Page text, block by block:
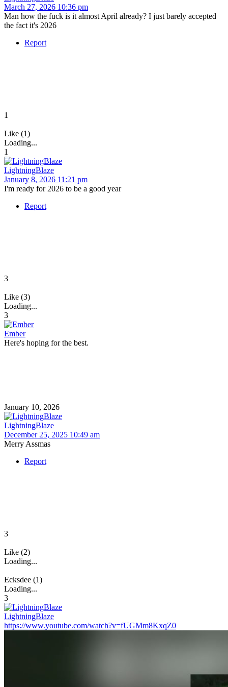
March 27, 2026 10:36 pm
Man how the fuck is it almost April already? I just barely accepted
the fact it's 2026
Report
1
Like (1)
Loading...
1
LightningBlaze
January 8, 2026 11:21 pm
I'm ready for 2026 to be a good year
Report
3
Like (3)
Loading...
3
Ember
Here's hoping for the best.
January 10, 2026
LightningBlaze
December 25, 2025 10:49 am
Merry Assmas
Report
3
Like (2)
Loading...
Ecksdee (1)
Loading...
3
LightningBlaze
https://www.youtube.com/watch?v=fUGMm8KxqZ0